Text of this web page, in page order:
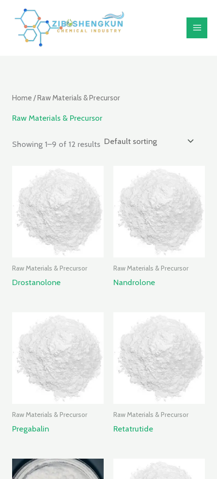
content
Home / Raw Materials & Precursor
Raw Materials & Precursor
Showing 1–9 of 12 results
Raw Materials & Precursor
Drostanolone
Raw Materials & Precursor
Nandrolone
Raw Materials & Precursor
Pregabalin
Raw Materials & Precursor
Retatrutide